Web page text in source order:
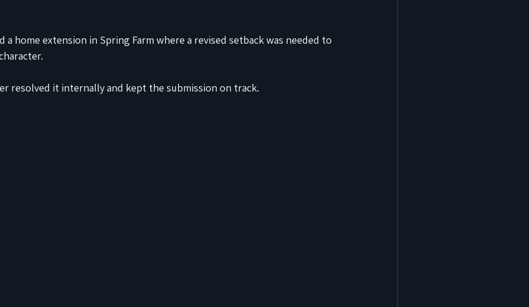
a home extension in Spring Farm where a revised setback was needed to
resolved it internally and kept the submission on track.